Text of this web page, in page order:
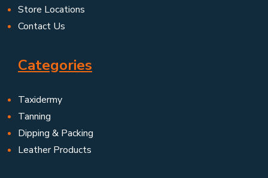
Store Locations
Contact Us
Categories
Taxidermy
Tanning
Dipping & Packing
Leather Products